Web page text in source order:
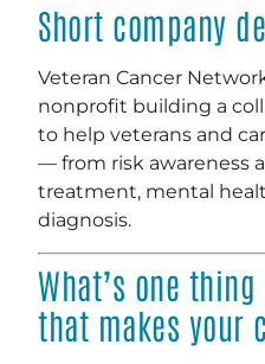
Short company
Veteran Cancer
nonprofit building a
to help veterans and
— from risk awareness
treatment, mental
diagnosis.
What’s one
that makes your